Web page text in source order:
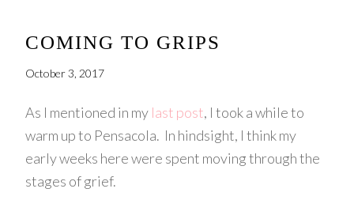
COMING TO GRIPS
October 3, 2017
As I mentioned in my last post, I took a while to
warm up to Pensacola. In hindsight, I think my
early weeks here were spent moving through the
stages of grief.